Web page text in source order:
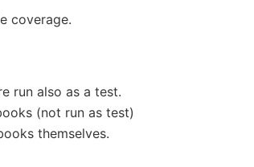
coverage.
run also as a test.
(not run as test)
themselves.